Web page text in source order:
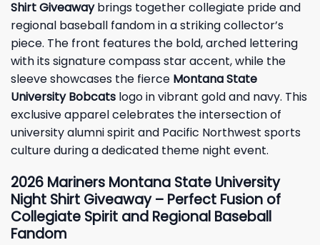
Shirt Giveawaybrings together collegiate pride and
regional baseball fandom in a striking collector’s
piece. The front features the bold, arched lettering
with its signature compass star accent, while the
sleeve showcases the fierce Montana State
University Bobcats logo in vibrant gold and navy. This
exclusive apparel celebrates the intersection of
university alumni spirit and Pacific Northwest sports
culture during a dedicated theme night event.
2026 Mariners Montana State University
Night Shirt Giveaway – Perfect Fusion of
Collegiate Spirit and Regional Baseball
Fandom